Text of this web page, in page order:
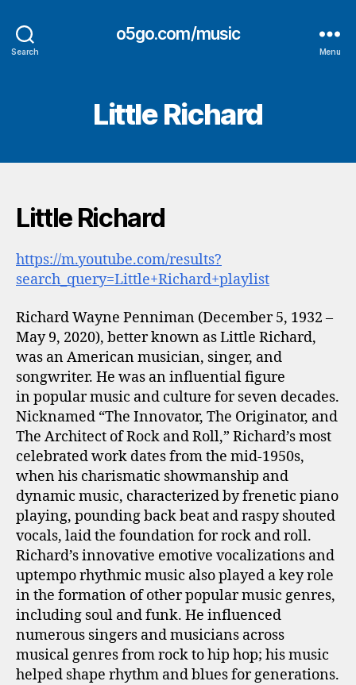
Search
o5go.com/music
Menu
Little Richard
Little Richard
https://m.youtube.com/results?
search_query=Little+Richard+playlist
Richard Wayne Penniman (December 5, 1932 –
May 9, 2020), better known as Little Richard,
was an American musician, singer, and
songwriter. He was an influential figure
in popular music and culture for seven decades.
Nicknamed “The Innovator, The Originator, and
The Architect of Rock and Roll,” Richard’s most
celebrated work dates from the mid-1950s,
when his charismatic showmanship and
dynamic music, characterized by frenetic piano
playing, pounding back beat and raspy shouted
vocals, laid the foundation for rock and roll.
Richard’s innovative emotive vocalizations and
uptempo rhythmic music also played a key role
in the formation of other popular music genres,
including soul and funk. He influenced
numerous singers and musicians across
musical genres from rock to hip hop; his music
helped shape rhythm and blues for generations.